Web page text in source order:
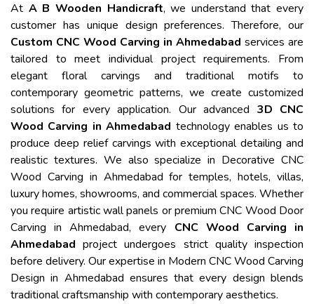
At A B Wooden Handicraft, we understand that every
customer has unique design preferences. Therefore, our
Custom CNC Wood Carving in Ahmedabad services are
tailored to meet individual project requirements. From
elegant floral carvings and traditional motifs to
contemporary geometric patterns, we create customized
solutions for every application. Our advanced 3D CNC
Wood Carving in Ahmedabad technology enables us to
produce deep relief carvings with exceptional detailing and
realistic textures. We also specialize in Decorative CNC
Wood Carving in Ahmedabad for temples, hotels, villas,
luxury homes, showrooms, and commercial spaces. Whether
you require artistic wall panels or premium CNC Wood Door
Carving in Ahmedabad, every CNC Wood Carving in
Ahmedabad project undergoes strict quality inspection
before delivery. Our expertise in Modern CNC Wood Carving
Design in Ahmedabad ensures that every design blends
traditional craftsmanship with contemporary aesthetics.